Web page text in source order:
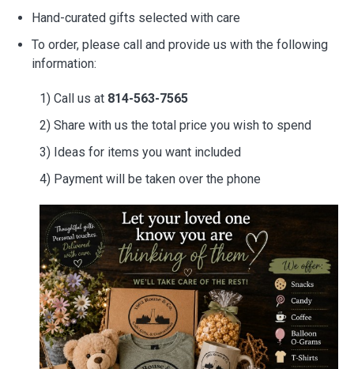
Hand-curated gifts selected with care
To order, please call and provide us with the following
information:
1) Call us at 814-563-7565
2) Share with us the total price you wish to spend
3) Ideas for items you want included
4) Payment will be taken over the phone